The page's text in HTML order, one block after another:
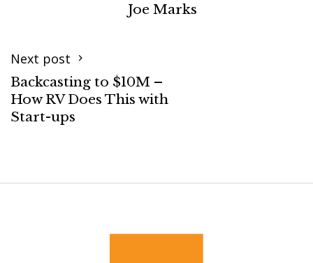
Joe Marks
Next post
Backcasting to $10M –
How RV Does This with
Start-ups